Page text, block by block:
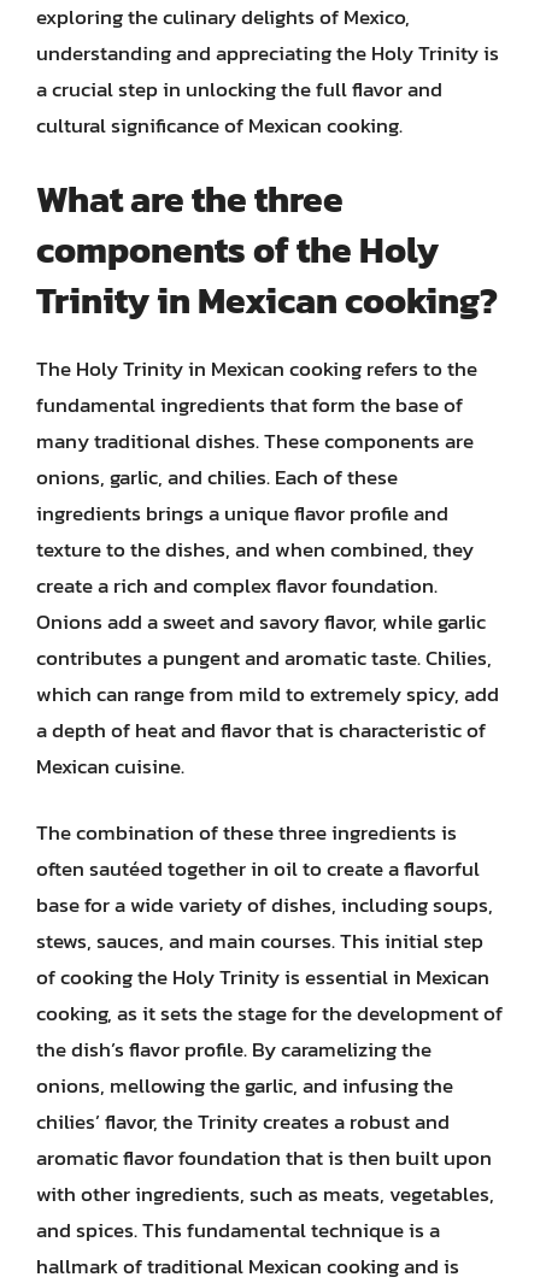
exploring the culinary delights of Mexico,
understanding and appreciating the Holy Trinity is
a crucial step in unlocking the full flavor and
cultural significance of Mexican cooking.
What are the three
components of the Holy
Trinity in Mexican cooking?
The Holy Trinity in Mexican cooking refers to the
fundamental ingredients that form the base of
many traditional dishes. These components are
onions, garlic, and chilies. Each of these
ingredients brings a unique flavor profile and
texture to the dishes, and when combined, they
create a rich and complex flavor foundation.
Onions add a sweet and savory flavor, while garlic
contributes a pungent and aromatic taste. Chilies,
which can range from mild to extremely spicy, add
a depth of heat and flavor that is characteristic of
Mexican cuisine.
The combination of these three ingredients is
often sautéed together in oil to create a flavorful
base for a wide variety of dishes, including soups,
stews, sauces, and main courses. This initial step
of cooking the Holy Trinity is essential in Mexican
cooking, as it sets the stage for the development of
the dish’s flavor profile. By caramelizing the
onions, mellowing the garlic, and infusing the
chilies’ flavor, the Trinity creates a robust and
aromatic flavor foundation that is then built upon
with other ingredients, such as meats, vegetables,
and spices. This fundamental technique is a
hallmark of traditional Mexican cooking and is